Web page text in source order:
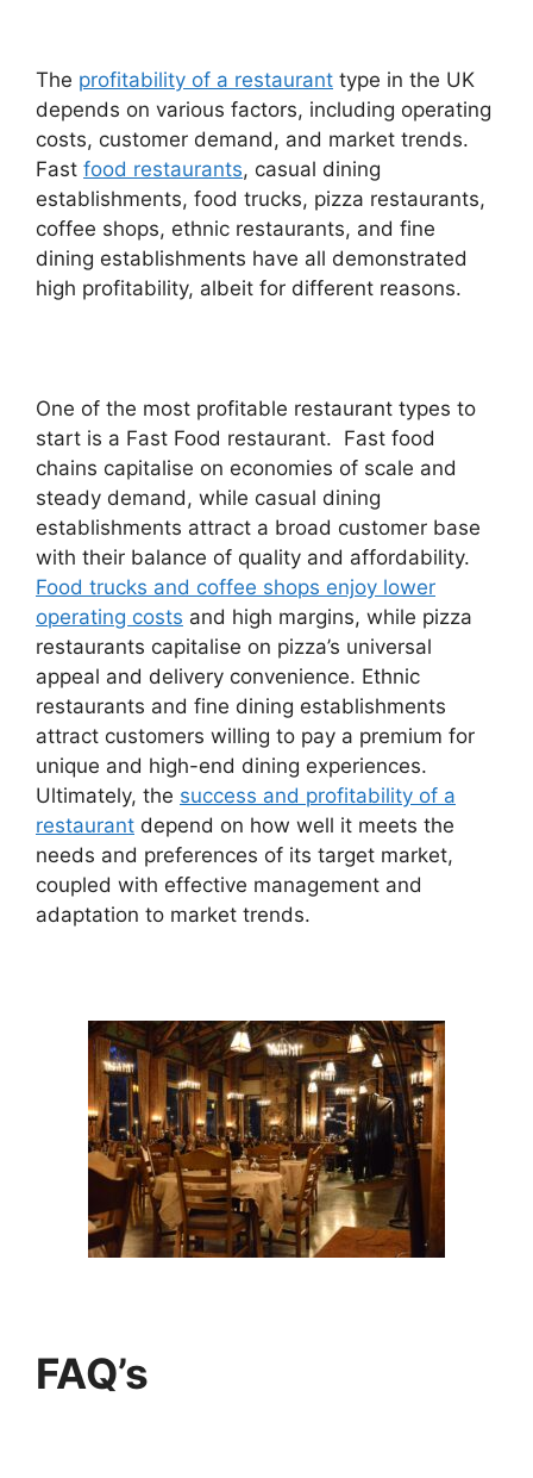
The profitability of a restaurant type in the UK
depends on various factors, including operating
costs, customer demand, and market trends.
Fast food restaurants, casual dining
establishments, food trucks, pizza restaurants,
coffee shops, ethnic restaurants, and fine
dining establishments have all demonstrated
high profitability, albeit for different reasons.
One of the most profitable restaurant types to
start is a Fast Food restaurant. Fast food
chains capitalise on economies of scale and
steady demand, while casual dining
establishments attract a broad customer base
with their balance of quality and affordability.
Food trucks and coffee shops enjoy lower
operating costs and high margins, while pizza
restaurants capitalise on pizza’s universal
appeal and delivery convenience. Ethnic
restaurants and fine dining establishments
attract customers willing to pay a premium for
unique and high-end dining experiences.
Ultimately, the success and profitability of a
restaurant depend on how well it meets the
needs and preferences of its target market,
coupled with effective management and
adaptation to market trends.
FAQ’s